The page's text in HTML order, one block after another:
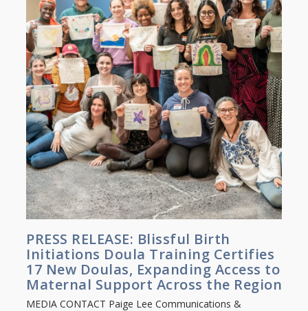
PRESS RELEASE: Blissful Birth
Initiations Doula Training Certifies
17 New Doulas, Expanding Access to
Maternal Support Across the Region
MEDIA CONTACT Paige Lee Communications &